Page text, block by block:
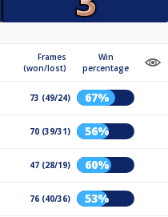
Frames
(won/lost)
Win
percentage
73 (49/24) 67%
70 (39/31) 56%
47 (28/19) 60%
76 (40/36) 53%